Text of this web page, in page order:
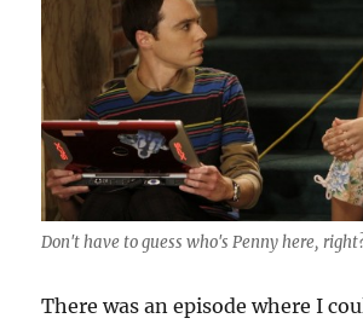
Don't have to guess who's Penny here,
There was an episode where I